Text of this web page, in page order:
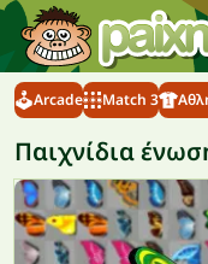
Arcade Match 3
Παιχνίδια